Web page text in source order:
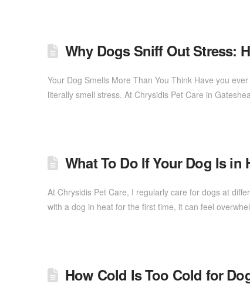
Why Dogs Sniff Out Stress:
Your Dog Smells More Than You Think Have you
literally smell stress. At Chrysidis Pet Care in
What To Do If Your Dog Is
At Chrysidis Pet Care, I regularly care for dogs at
with a dog in heat for the first time, it can feel
How Cold Is Too Cold for